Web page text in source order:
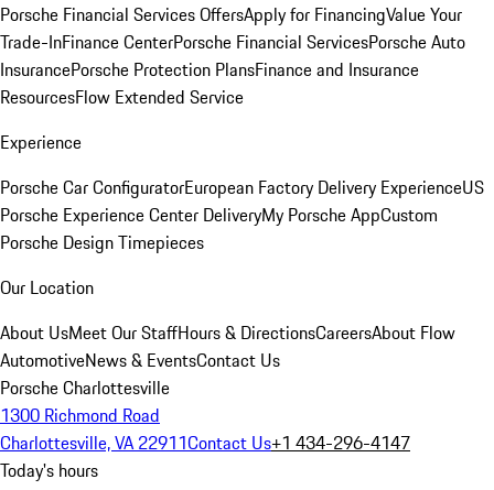
Porsche Financial Services OffersApply for FinancingValue Your
Trade-InFinance CenterPorsche Financial ServicesPorsche Auto
InsurancePorsche Protection PlansFinance and Insurance
ResourcesFlow Extended Service
Experience
Porsche Car ConfiguratorEuropean Factory Delivery ExperienceUS
Porsche Experience Center DeliveryMy Porsche AppCustom
Porsche Design Timepieces
Our Location
About UsMeet Our StaffHours & DirectionsCareersAbout Flow
AutomotiveNews & EventsContact Us
Porsche Charlottesville
1300 Richmond Road
Charlottesville, VA 22911Contact Us+1 434-296-4147
Today's hours